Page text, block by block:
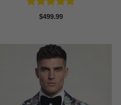
Rated4.73
$499.99